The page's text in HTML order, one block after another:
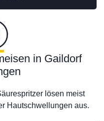
in Gaildorf
lösen meist
Hautschwellungen aus.